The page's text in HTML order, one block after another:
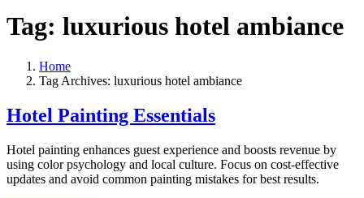
Tag: luxurious hotel ambiance
Home
Tag Archives: luxurious hotel ambiance
Hotel Painting Essentials
Hotel painting enhances guest experience and boosts revenue by
using color psychology and local culture. Focus on cost-effective
updates and avoid common painting mistakes for best results.